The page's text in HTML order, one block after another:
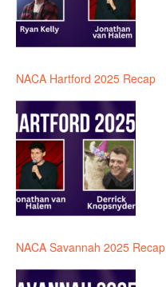
NACA Hartford 2025 Recap
NACA Savannah 2025 Recap